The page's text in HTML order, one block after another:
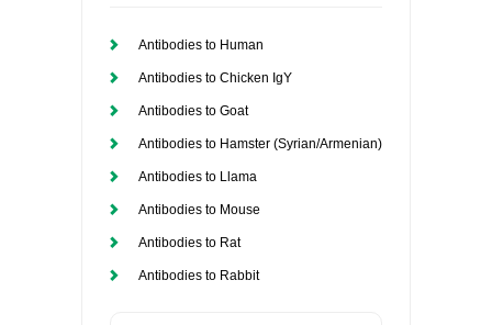
Antibodies to Human
Antibodies to Chicken IgY
Antibodies to Goat
Antibodies to Hamster (Syrian/Armenian)
Antibodies to Llama
Antibodies to Mouse
Antibodies to Rat
Antibodies to Rabbit